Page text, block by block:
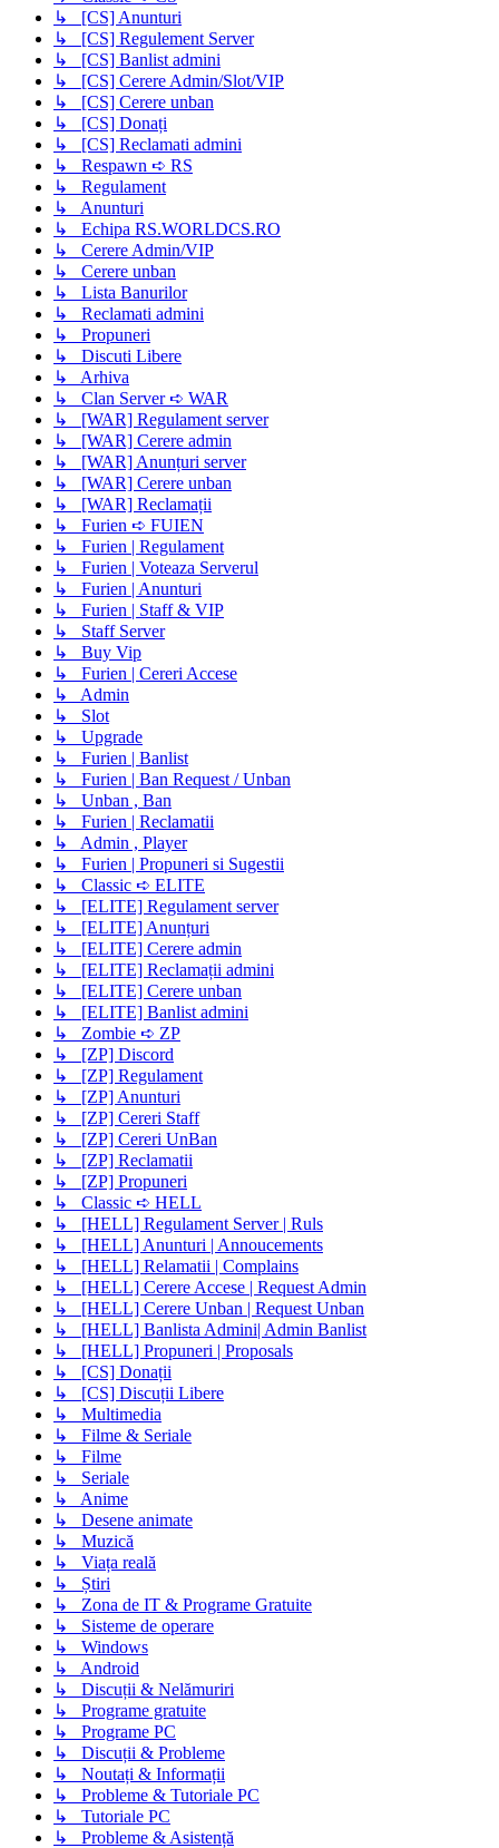
↳ [CS] Anunturi
↳ [CS] Regulement Server
↳ [CS] Banlist admini
↳ [CS] Cerere Admin/Slot/VIP
↳ [CS] Cerere unban
↳ [CS] Donați
↳ [CS] Reclamati admini
↳ Respawn ➪ RS
↳ Regulament
↳ Anunturi
↳ Echipa RS.WORLDCS.RO
↳ Cerere Admin/VIP
↳ Cerere unban
↳ Lista Banurilor
↳ Reclamati admini
↳ Propuneri
↳ Discuti Libere
↳ Arhiva
↳ Clan Server ➪ WAR
↳ [WAR] Regulament server
↳ [WAR] Cerere admin
↳ [WAR] Anunțuri server
↳ [WAR] Cerere unban
↳ [WAR] Reclamații
↳ Furien ➪ FUIEN
↳ Furien | Regulament
↳ Furien | Voteaza Serverul
↳ Furien | Anunturi
↳ Furien | Staff & VIP
↳ Staff Server
↳ Buy Vip
↳ Furien | Cereri Accese
↳ Admin
↳ Slot
↳ Upgrade
↳ Furien | Banlist
↳ Furien | Ban Request / Unban
↳ Unban , Ban
↳ Furien | Reclamatii
↳ Admin , Player
↳ Furien | Propuneri si Sugestii
↳ Classic ➪ ELITE
↳ [ELITE] Regulament server
↳ [ELITE] Anunțuri
↳ [ELITE] Cerere admin
↳ [ELITE] Reclamații admini
↳ [ELITE] Cerere unban
↳ [ELITE] Banlist admini
↳ Zombie ➪ ZP
↳ [ZP] Discord
↳ [ZP] Regulament
↳ [ZP] Anunturi
↳ [ZP] Cereri Staff
↳ [ZP] Cereri UnBan
↳ [ZP] Reclamatii
↳ [ZP] Propuneri
↳ Classic ➪ HELL
↳ [HELL] Regulament Server | Ruls
↳ [HELL] Anunturi | Annoucements
↳ [HELL] Relamatii | Complains
↳ [HELL] Cerere Accese | Request Admin
↳ [HELL] Cerere Unban | Request Unban
↳ [HELL] Banlista Admini| Admin Banlist
↳ [HELL] Propuneri | Proposals
↳ [CS] Donații
↳ [CS] Discuții Libere
↳ Multimedia
↳ Filme & Seriale
↳ Filme
↳ Seriale
↳ Anime
↳ Desene animate
↳ Muzică
↳ Viața reală
↳ Știri
↳ Zona de IT & Programe Gratuite
↳ Sisteme de operare
↳ Windows
↳ Android
↳ Discuții & Nelămuriri
↳ Programe gratuite
↳ Programe PC
↳ Discuții & Probleme
↳ Noutați & Informații
↳ Probleme & Tutoriale PC
↳ Tutoriale PC
↳ Probleme & Asistență